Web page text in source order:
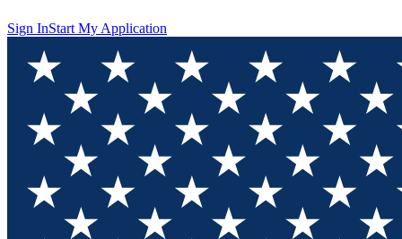
Sign InStart My Application